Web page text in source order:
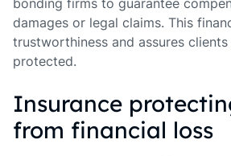
damages or legal claims. This
trustworthiness and assures
protected.
Insurance
from financial loss